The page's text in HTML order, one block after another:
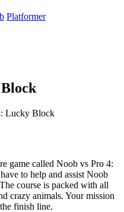
Platformer
Lucky Block
game called Noob vs Pro 4:
to help and assist Noob
course is packed with all
crazy animals. Your mission
finish line.